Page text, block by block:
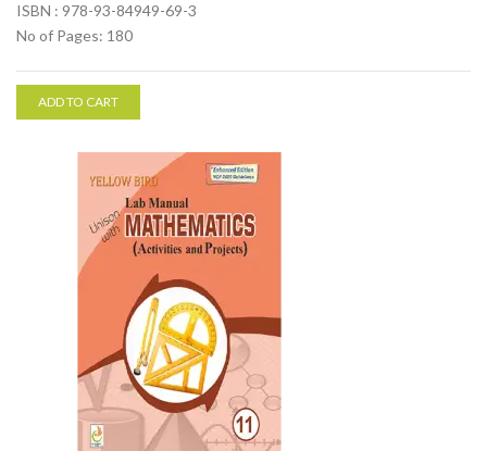
ISBN : 978-93-84949-69-3
No of Pages: 180
ADD TO CART